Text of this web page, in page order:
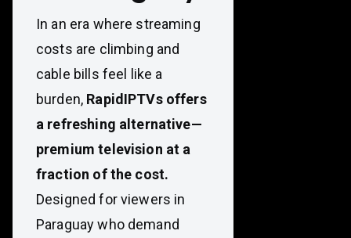
In an era where streaming
costs are climbing and
cable bills feel like a
burden, RapidIPTVs offers
a refreshing alternative—
premium television at a
fraction of the cost.
Designed for viewers in
Paraguay who demand